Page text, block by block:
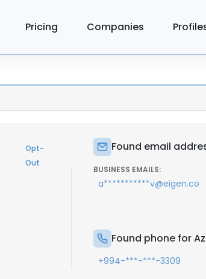
Pricing Companies
Opt-
Out
Found email
BUSINESS EMAILS:
a***********v@eigen.co
Found phone for
+994-***-***-3309